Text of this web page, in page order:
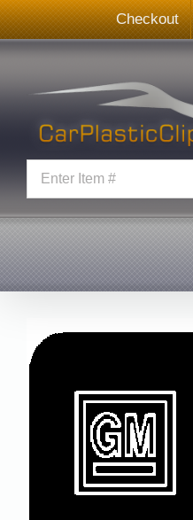
Skip
to
content
Checkout